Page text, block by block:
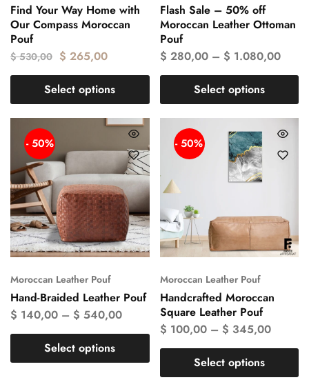
Find Your Way Home with
Our Compass Moroccan
Pouf
$530,00 $ 265,00
Select options
Flash Sale – 50% off
Moroccan Leather Ottoman
Pouf
$ 280,00– $ 1.080,00
Select options
- 50%
Moroccan Leather Pouf
Hand-Braided Leather Pouf
$ 140,00 – $ 540,00
Select options
- 50%
Moroccan Leather Pouf
Handcrafted Moroccan
Square Leather Pouf
$ 100,00– $ 345,00
Select options